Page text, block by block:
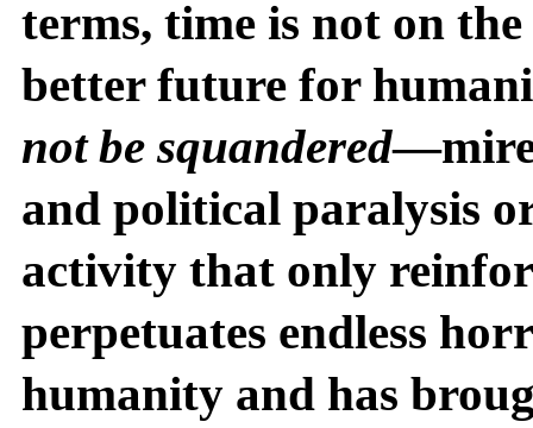
terms, time is not on
better future for
not be squandered
and political paralysis
activity that only
perpetuates endless
humanity and has